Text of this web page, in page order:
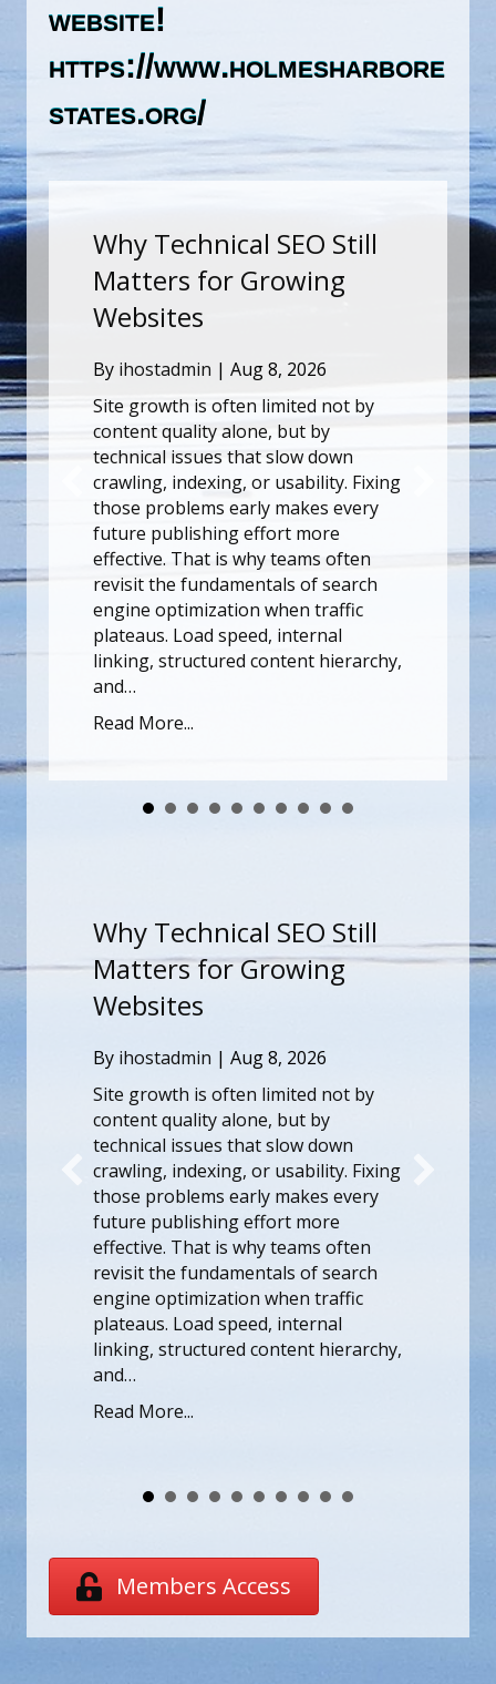
website!
https://www.holmesharbore
states.org/
SEO Still
for Growing
Aug 8, 2026
is often limited not by
alone, but by
issues that slow down
indexing, or usability. Fixing
early makes every
effort more
That is why teams often
fundamentals of search
when traffic
Load speed, internal
content hierarchy,
Onthulling
Mystiek van
Een
de
Ervaring
|
Stel je voor dat je
binnenstapt, waar
het spel en de
samenkomen in
Voor spelers die
een
verschijnt
topkandidaat,
Technical SEO Still
for Growing
ihostadmin|Aug 8, 2026
growth is often limited not by
quality alone, but by
issues that slow down
indexing, or usability. Fixing
problems early makes every
publishing effort more
That is why teams often
the fundamentals of search
optimization when traffic
Load speed, internal
structured content hierarchy,
Byihostadmin
Stel je voor
samenkomen
verschijnt